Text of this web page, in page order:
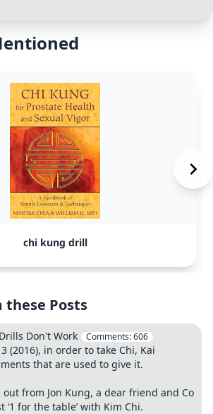
chi kung drill
these Posts
Don't Work Comments:606
(2016), in order to take Chi, Kai
that are used to give it.
from Jon Kung, a dear friend and Co
‘1 for the table’ with Kim Chi.